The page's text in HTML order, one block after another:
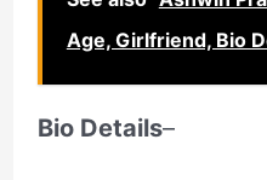
Age, Girlfriend, Bio
Bio Details–